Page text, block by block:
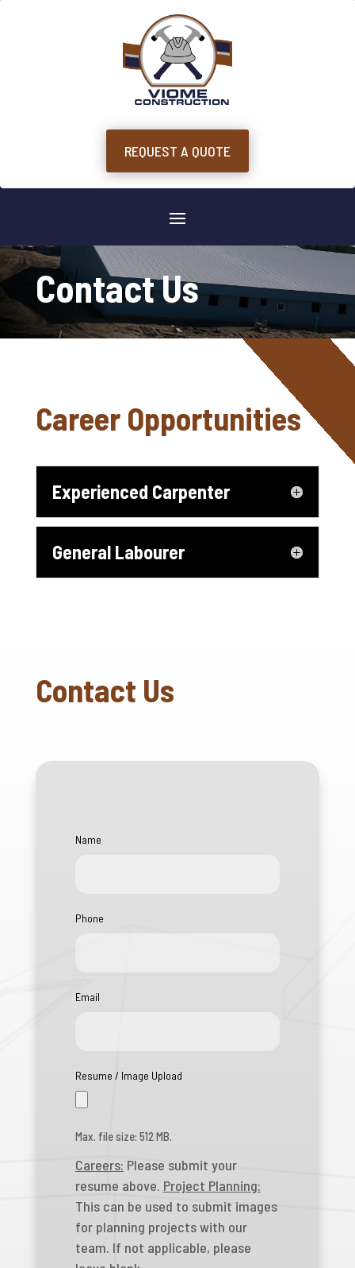
REQUEST A QUOTE
Contact Us
Career Opportunities
Experienced Carpenter
General Labourer
Contact Us
Name
Phone
Email
Resume / Image Upload
Max. file size: 512 MB.
Careers: Please submit your
resume above. Project Planning:
This can be used to submit images
for planning projects with our
team. If not applicable, please